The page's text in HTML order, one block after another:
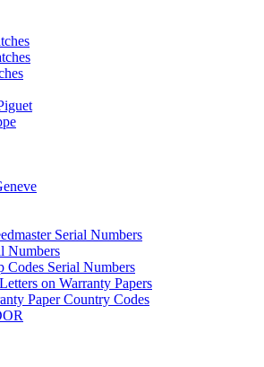
Serial Numbers
Numbers
Codes Serial Numbers
on Warranty Papers
Paper Country Codes